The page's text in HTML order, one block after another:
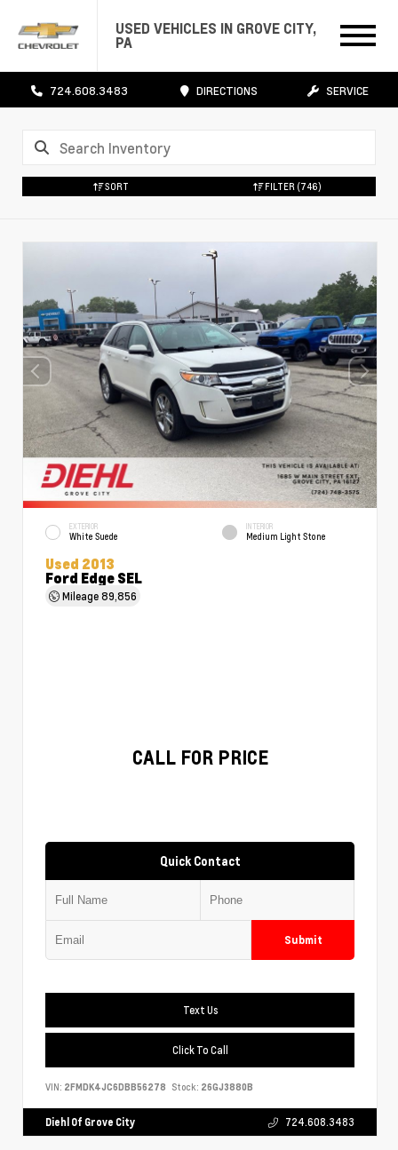
USED VEHICLES IN GROVE CITY,
PA
724.608.3483 DIRECTIONS SERVICE
SORT FILTER (746)
EXTERIOR
White Suede
INTERIOR
Medium Light Stone
Used 2013
Ford Edge SEL
Mileage89,856
CALL FOR PRICE
Quick Contact
Submit
Text Us
Click To Call
VIN: 2FMDK4JC6DBB56278 Stock: 26GJ3880B
Diehl Of Grove City 724.608.3483